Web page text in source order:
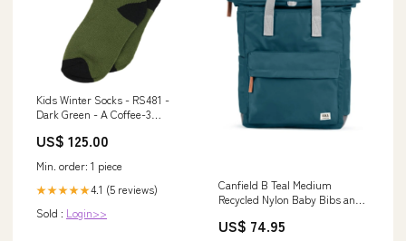
Kids Winter Socks - RS481 -
Dark Green - A Coffee-3
US$ 125.00
Min. order: 1 piece
★★★★★4.1 (5 reviews)
Sold : Login>>
Canfield B Teal Medium
Recycled Nylon Baby Bibs and
US$ 74.95